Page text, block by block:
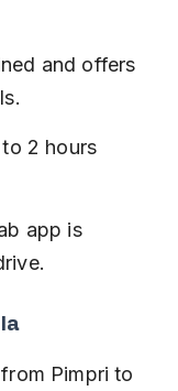
and offers
2 hours
app is
Pimpri to